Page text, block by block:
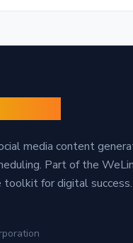
media content
Part of the
toolkit for digital success.